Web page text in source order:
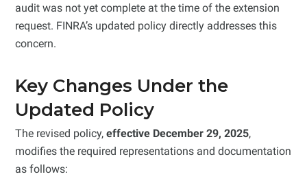
audit was not yet complete at the time of the extension
request. FINRA’s updated policy directly addresses this
concern.
Key Changes Under the
Updated Policy
The revised policy,effective December 29, 2025,
modifies the required representations and documentation
as follows: